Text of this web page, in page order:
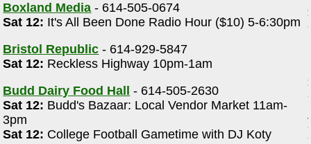
Boxland Media - 614-505-0674
Sat 12: It's All Been Done Radio Hour ($10) 5-6:30pm
Bristol Republic - 614-929-5847
Sat 12: Reckless Highway 10pm-1am
Budd Dairy Food Hall - 614-505-2630
Sat 12: Budd's Bazaar: Local Vendor Market 11am-
3pm
Sat 12: College Football Gametime with DJ Koty